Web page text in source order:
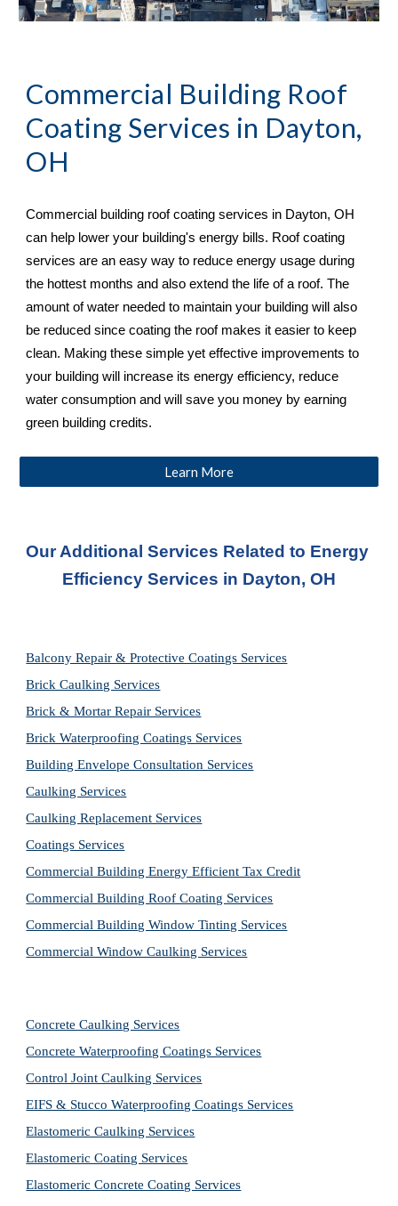
Commercial Building Roof
Coating Services in Dayton,
OH
Commercial building roof coating services in
can help lower your building's energy bills. Roof coating
services are an easy way to reduce energy usage during
the hottest months and also extend the life of a roof. The
amount of water needed to maintain your building will also
be reduced since coating the roof makes it easier to keep
clean. Making these simple yet effective improvements to
your building will increase its energy efficiency, reduce
water consumption and will save you money by earning
green building credits.
Learn More
Our Additional Services Related to Energy
Efficiency Services in Dayton, OH
Balcony Repair & Protective Coatings Services
Brick Caulking Services
Brick & Mortar Repair Services
Brick Waterproofing Coatings Services
Building Envelope Consultation Services
Caulking Services
Caulking Replacement Services
Coatings Services
Commercial Building Energy Efficient Tax Credit
Commercial Building Roof Coating Services
Commercial Building Window Tinting Services
Commercial Window Caulking Services
Concrete Caulking Services
Concrete Waterproofing Coatings Services
Control Joint Caulking Services
EIFS & Stucco Waterproofing Coatings Services
Elastomeric Caulking Services
Elastomeric Coating Services
Elastomeric Concrete Coating Services